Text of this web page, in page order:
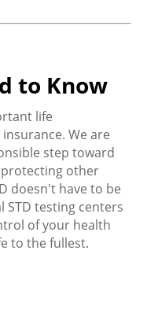
to Know
life
We are
step toward
other
doesn't have to be
STD testing centers
of your health
to the fullest.